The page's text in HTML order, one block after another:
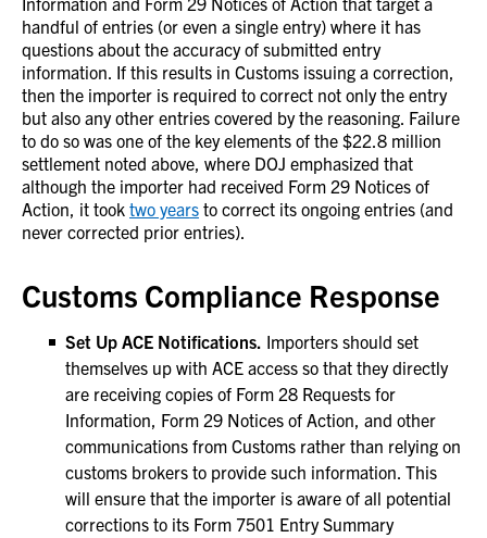
handful of entries (or even a single entry) where it has
questions about the accuracy of submitted entry
information. If this results in Customs issuing a correction,
then the importer is required to correct not only the entry
but also any other entries covered by the reasoning. Failure
to do so was one of the key elements of the $22.8 million
settlement noted above, where DOJ emphasized that
although the importer had received Form 29 Notices of
Action, it took two years to correct its ongoing entries (and
never corrected prior entries).
Customs Compliance Response
Set Up ACE Notifications. Importers should set
themselves up with ACE access so that they directly
are receiving copies of Form 28 Requests for
Information, Form 29 Notices of Action, and other
communications from Customs rather than relying on
customs brokers to provide such information. This
will ensure that the importer is aware of all potential
corrections to its Form 7501 Entry Summary